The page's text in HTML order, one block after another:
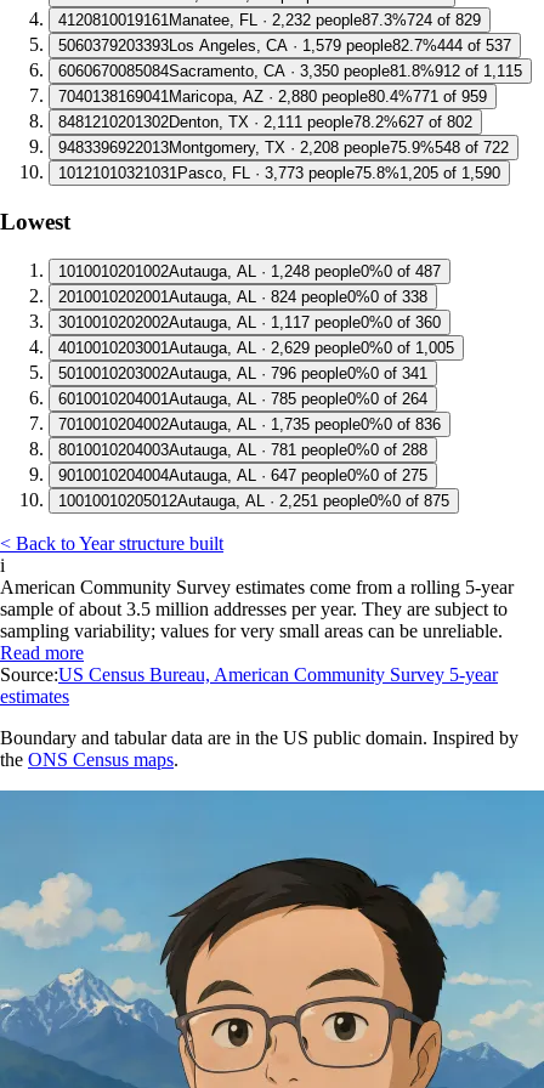
4120810019161Manatee, FL · 2,232 people87.3%724 of 829
5060379203393Los Angeles, CA · 1,579 people82.7%444 of 537
6060670085084Sacramento, CA · 3,350 people81.8%912 of 1,115
7040138169041Maricopa, AZ · 2,880 people80.4%771 of 959
8481210201302Denton, TX · 2,111 people78.2%627 of 802
9483396922013Montgomery, TX · 2,208 people75.9%548 of 722
10121010321031Pasco, FL · 3,773 people75.8%1,205 of 1,590
Lowest
1010010201002Autauga, AL · 1,248 people0%0 of 487
2010010202001Autauga, AL · 824 people0%0 of 338
3010010202002Autauga, AL · 1,117 people0%0 of 360
4010010203001Autauga, AL · 2,629 people0%0 of 1,005
5010010203002Autauga, AL · 796 people0%0 of 341
6010010204001Autauga, AL · 785 people0%0 of 264
7010010204002Autauga, AL · 1,735 people0%0 of 836
8010010204003Autauga, AL · 781 people0%0 of 288
9010010204004Autauga, AL · 647 people0%0 of 275
10010010205012Autauga, AL · 2,251 people0%0 of 875
< Back to Year structure built
i
American Community Survey estimates come from a rolling 5-year
sample of about 3.5 million addresses per year. They are subject to
sampling variability; values for very small areas can be unreliable.
Read more
Source:US Census Bureau, American Community Survey 5-year
estimates
Boundary and tabular data are in the US public domain. Inspired by
the ONS Census maps.